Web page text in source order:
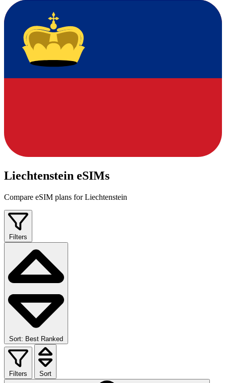
Liechtenstein eSIMs
Compare eSIM plans for Liechtenstein
Filters
Sort: Best Ranked
Filters Sort